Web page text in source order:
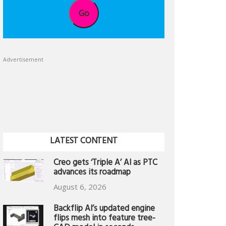
Go
Advertisement
LATEST CONTENT
Creo gets ‘Triple A’ AI as PTC
advances its roadmap
August 6, 2026
Backflip AI’s updated engine
flips mesh into feature tree-